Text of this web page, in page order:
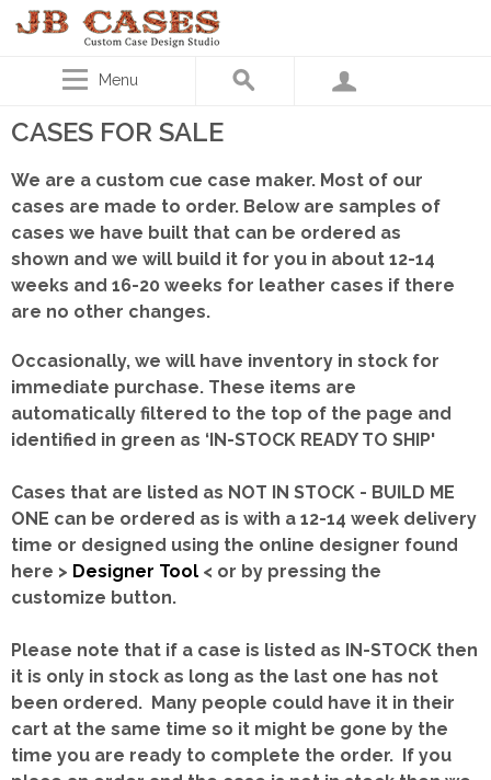
Menu
CASES FOR SALE
We are a custom cue case maker. Most of our
cases are made to order. Below are samples of
cases we have built that can be ordered as
shown and we will build it for you in about 12-14
weeks and 16-20 weeks for leather cases if there
are no other changes.
Occasionally, we will have inventory in stock for
immediate purchase. These items are
automatically filtered to the top of the page and
identified in green as ‘IN-STOCK READY TO SHIP'
Cases that are listed as NOT IN STOCK - BUILD ME
ONE can be ordered as is with a 12-14 week delivery
time or designed using the online designer found
here > Designer Tool < or by pressing the
customize button.
Please note that if a case is listed as IN-STOCK then
it is only in stock as long as the last one has not
been ordered. Many people could have it in their
cart at the same time so it might be gone by the
time you are ready to complete the order. If you